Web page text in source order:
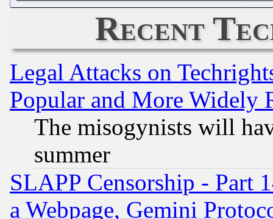
Recent
Legal Attacks on
Popular and More Widely
The misogynists will
summer
SLAPP Censorship - Part
a Webpage, Gemini